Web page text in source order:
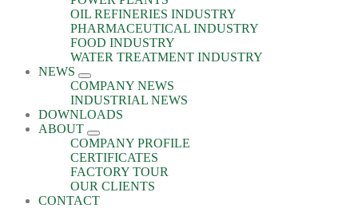
OIL REFINERIES INDUSTRY
PHARMACEUTICAL INDUSTRY
FOOD INDUSTRY
WATER TREATMENT INDUSTRY
NEWS
COMPANY NEWS
INDUSTRIAL NEWS
DOWNLOADS
ABOUT
COMPANY PROFILE
CERTIFICATES
FACTORY TOUR
OUR CLIENTS
CONTACT